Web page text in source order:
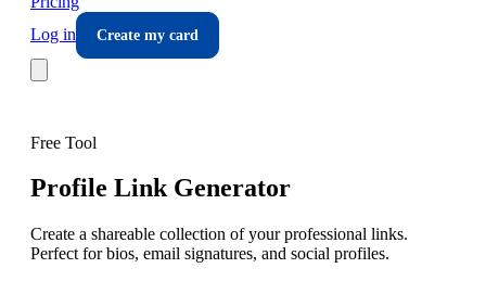
Log in
Create my card
Free Tool
Profile Link Generator
Create a shareable collection of your professional links.
Perfect for bios, email signatures, and social profiles.